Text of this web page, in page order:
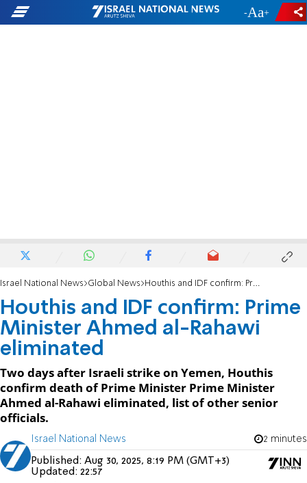
- +
Israel National News Global News Houthis and IDF confirm: Prime Minister Ahmed al-Rahawi eliminated
Houthis and IDF confirm: Prime
Minister Ahmed al-Rahawi
eliminated
Two days after Israeli strike on Yemen, Houthis
confirm death of Prime Minister Prime Minister
Ahmed al-Rahawi eliminated, list of other senior
officials.
Israel National News 2 minutes
Published: Aug 30, 2025, 8:19 PM (GMT+3)
Updated: 22:57